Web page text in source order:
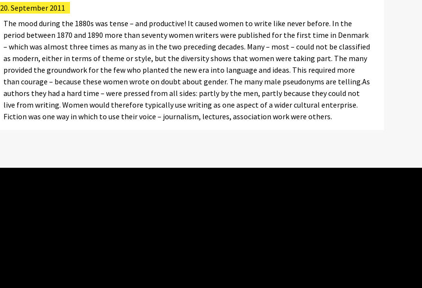
20. September 2011
The mood during the 1880s was tense – and productive! It caused women to write like never before. In the
period between 1870 and 1890 more than seventy women writers were published for the first time in Denmark
– which was almost three times as many as in the two preceding decades. Many – most – could not be classified
as modern, either in terms of theme or style, but the diversity shows that women were taking part. The many
provided the groundwork for the few who planted the new era into language and ideas. This required more
than courage – because these women wrote on doubt about gender. The many male pseudonyms are telling.As
authors they had a hard time – were pressed from all sides: partly by the men, partly because they could not
live from writing. Women would therefore typically use writing as one aspect of a wider cultural enterprise.
Fiction was one way in which to use their voice – journalism, lectures, association work were others.